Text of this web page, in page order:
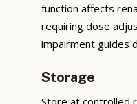
function affects
requiring dose
impairment guides
Storage
Store at controlled